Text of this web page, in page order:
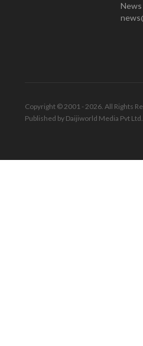
Copyright © 2001 - 2026. All Rights
Published by Daijiworld Media Pvt